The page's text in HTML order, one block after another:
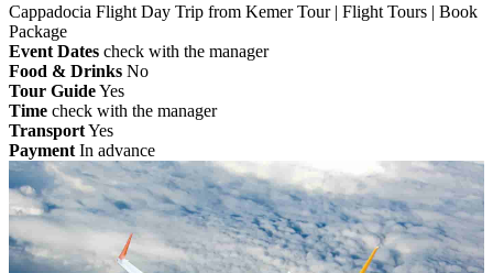
Cappadocia Flight Day Trip from Kemer Tour | Flight Tours | Book
Package
Event Dates check with the manager
Food & Drinks No
Tour GuideYes
Time check with the manager
TransportYes
Payment In advance